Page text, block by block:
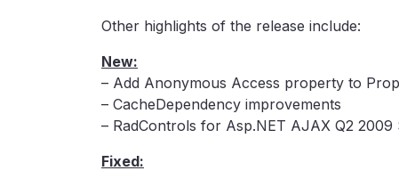
Other highlights of the release include:
New:
– Add Anonymous Access property to
– CacheDependency improvements
– RadControls for Asp.NET AJAX Q2 2009
Fixed: